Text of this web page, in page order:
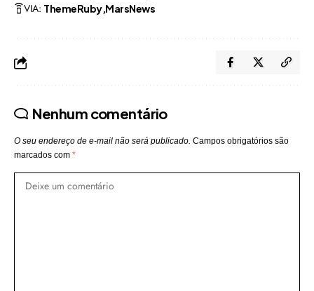
VIA: ThemeRuby MarsNews
Nenhum comentário
O seu endereço de e-mail não será publicado. Campos obrigatórios são
marcados com *